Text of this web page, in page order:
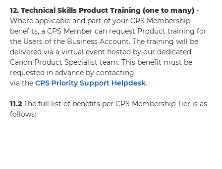
12. Technical Skills Product Training (one to many) -
Where applicable and part of your CPS Membership
benefits, a CPS Member can request Product training for
the Users of the Business Account. The training will be
delivered via a virtual event hosted by our dedicated
Canon Product Specialist team. This benefit must be
requested in advance by contacting
via the CPS Priority Support Helpdesk.
11.2 The full list of benefits per CPS Membership Tier is as
follows: